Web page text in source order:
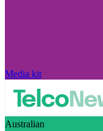
Media kit
Australian